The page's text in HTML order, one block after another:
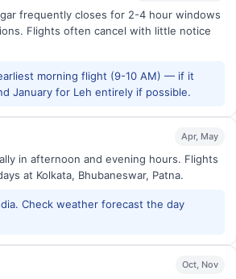
frequently closes for 2-4 hour windows
Flights often cancel with little notice
morning flight (9-10 AM) — if it
January for Leh entirely if possible.
Apr, May
in afternoon and evening hours. Flights
at Kolkata, Bhubaneswar, Patna.
Check weather forecast the day
Oct, Nov